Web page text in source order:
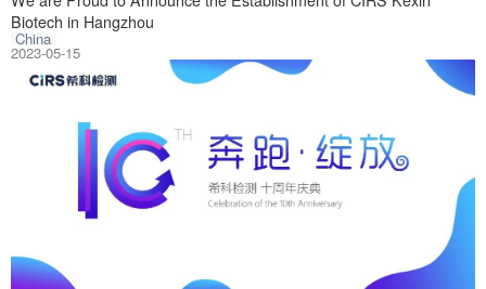
Biotech in Hangzhou
China
On May 10,
2023-05-15